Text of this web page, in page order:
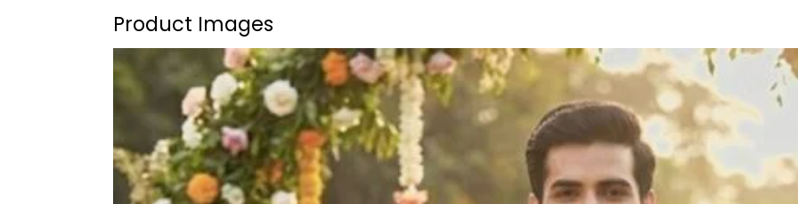
Product Images